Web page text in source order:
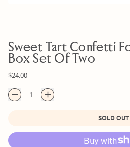
Sweet Tart Confetti
Box Set Of Two
Regular price
$24.00
Quantity
SOLD OUT